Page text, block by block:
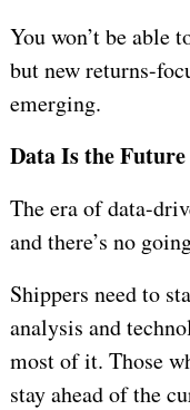
You won’t be able
but new returns-
emerging.
Data Is the Future
The era of data-
and there’s no
Shippers need to
analysis and
most of it. Those
stay ahead of the